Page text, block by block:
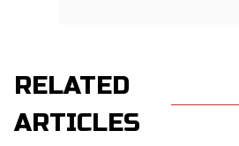
RELATED
ARTICLES